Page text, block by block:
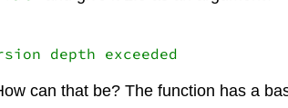
can that be? The function has a